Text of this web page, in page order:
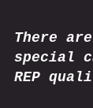
There
special
REP